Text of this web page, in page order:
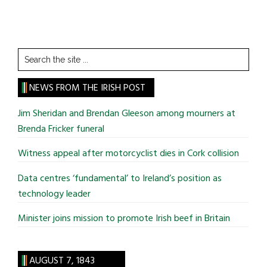
Search
the
site
...
NEWS FROM THE IRISH POST
Jim Sheridan and Brendan Gleeson among mourners at
Brenda Fricker funeral
Witness appeal after motorcyclist dies in Cork collision
Data centres ‘fundamental’ to Ireland’s position as
technology leader
Minister joins mission to promote Irish beef in Britain
AUGUST 7, 1843